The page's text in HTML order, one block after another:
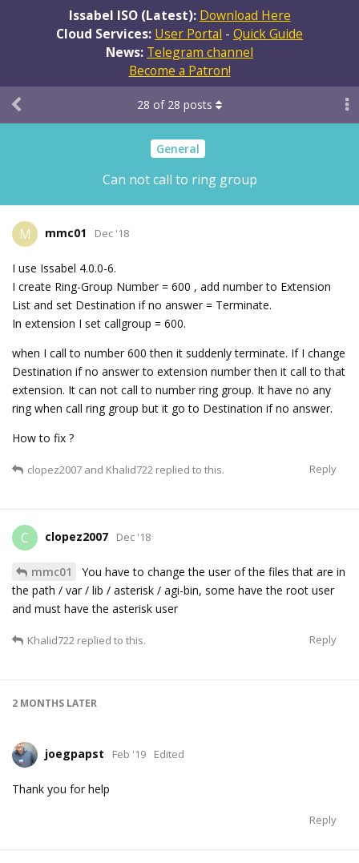
Issabel ISO (Latest): Download Here
Cloud Services: User Portal - Quick Guide
News: Telegram channel
Become a Patron!
General
Can not call to ring group
28 of 28 posts
M mmc01 Dec '18
I use Issabel 4.0.0-6.
I create Ring-Group Number = 600 , add number to Extension
List and set Destination if no answer = Terminate.
In extension I set callgroup = 600.
when I call to number 600 then it suddenly terminate. If I change
Destination if no answer to extension number then it call to that
extension. It can not call to number ring group. It have no any
ring when call ring group but it go to Destination if no answer.
How to fix ?
Reply
clopez2007 and Khalid722 replied to this.
C clopez2007 Dec '18
mmc01
You have to change the user of the files that are in
the path / var / lib / asterisk / agi-bin, some have the root user
and must have the asterisk user
Reply
Khalid722 replied to this.
2 MONTHS LATER
joegpapst Feb '19 Edited
Thank you for help
Reply